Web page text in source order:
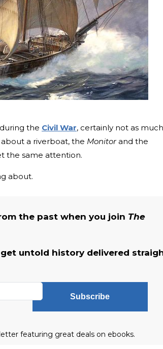
the Civil War, certainly not as
a riverboat, the Monitorand the
the same attention.
about.
the past when you join The
untold history delivered
Subscribe
featuring great deals on ebooks.